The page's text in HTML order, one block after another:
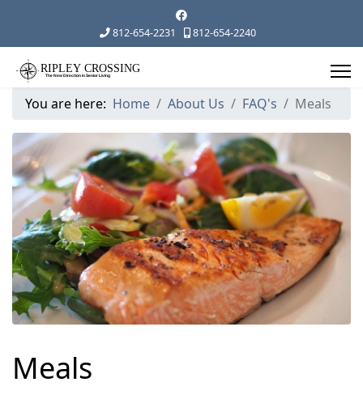
812-654-2231 812-654-2240
You are here: Home About Us FAQ's Meals
Meals